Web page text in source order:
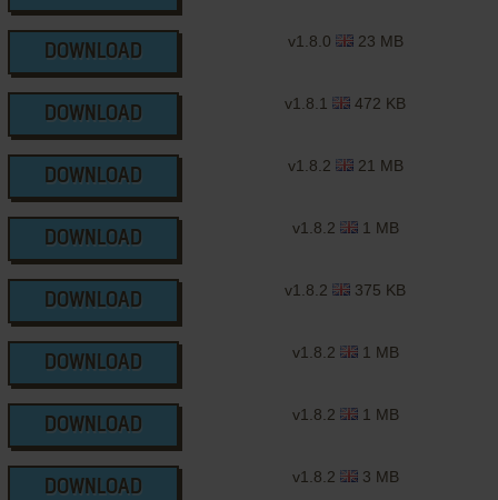
DOWNLOAD
v1.8.0 23 MB
DOWNLOAD
v1.8.1 472 KB
DOWNLOAD
v1.8.2 21 MB
DOWNLOAD
v1.8.2 1 MB
DOWNLOAD
v1.8.2 375 KB
DOWNLOAD
v1.8.2 1 MB
DOWNLOAD
v1.8.2 1 MB
DOWNLOAD
v1.8.2 3 MB